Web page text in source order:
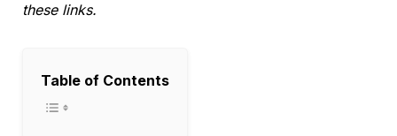
these links.
Table of Contents